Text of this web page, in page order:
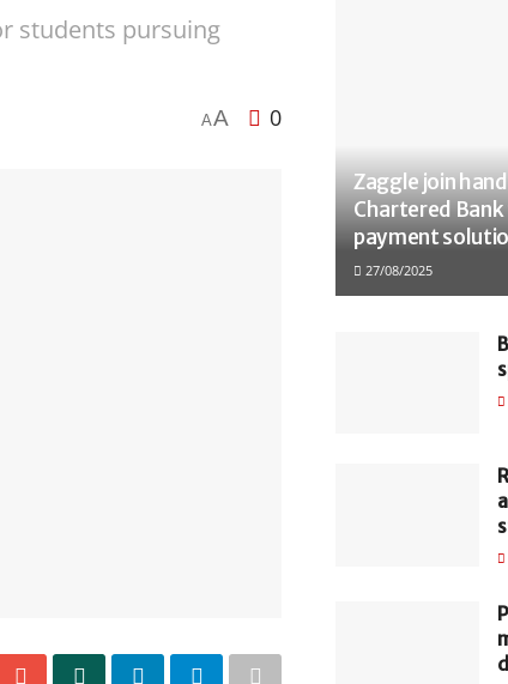
students pursuing
AA 0
Zaggle join
Chartered
payment
27/08/2025